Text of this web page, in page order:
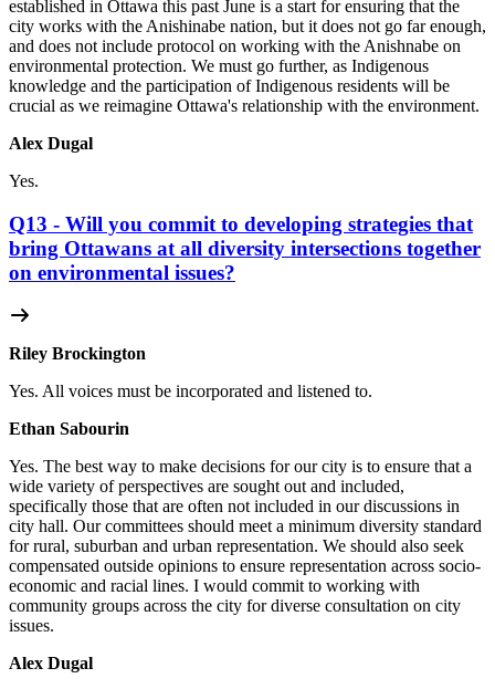
established in Ottawa this past June is a start for ensuring that the
city works with the Anishinabe nation, but it does not go far enough,
and does not include protocol on working with the Anishnabe on
environmental protection. We must go further, as Indigenous
knowledge and the participation of Indigenous residents will be
crucial as we reimagine Ottawa's relationship with the environment.
Alex Dugal
Yes.
Q13 - Will you commit to developing strategies that
bring Ottawans at all diversity intersections together
on environmental issues?
Riley Brockington
Yes. All voices must be incorporated and listened to.
Ethan Sabourin
Yes. The best way to make decisions for our city is to ensure that a
wide variety of perspectives are sought out and included,
specifically those that are often not included in our discussions in
city hall. Our committees should meet a minimum diversity standard
for rural, suburban and urban representation. We should also seek
compensated outside opinions to ensure representation across socio-
economic and racial lines. I would commit to working with
community groups across the city for diverse consultation on city
issues.
Alex Dugal